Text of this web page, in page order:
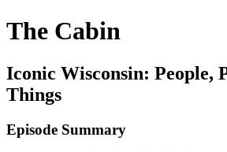
The Cabin
Iconic Wisconsin: People,
Things
Episode Summary